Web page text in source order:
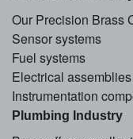
Our Precision Brass
Sensor systems
Fuel systems
Electrical assemblies
Instrumentation
Plumbing Industry